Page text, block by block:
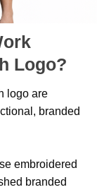
Logo?
logo are
branded
embroidered
branded